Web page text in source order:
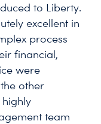
to Liberty.
excellent in
process
financial,
were
other
team